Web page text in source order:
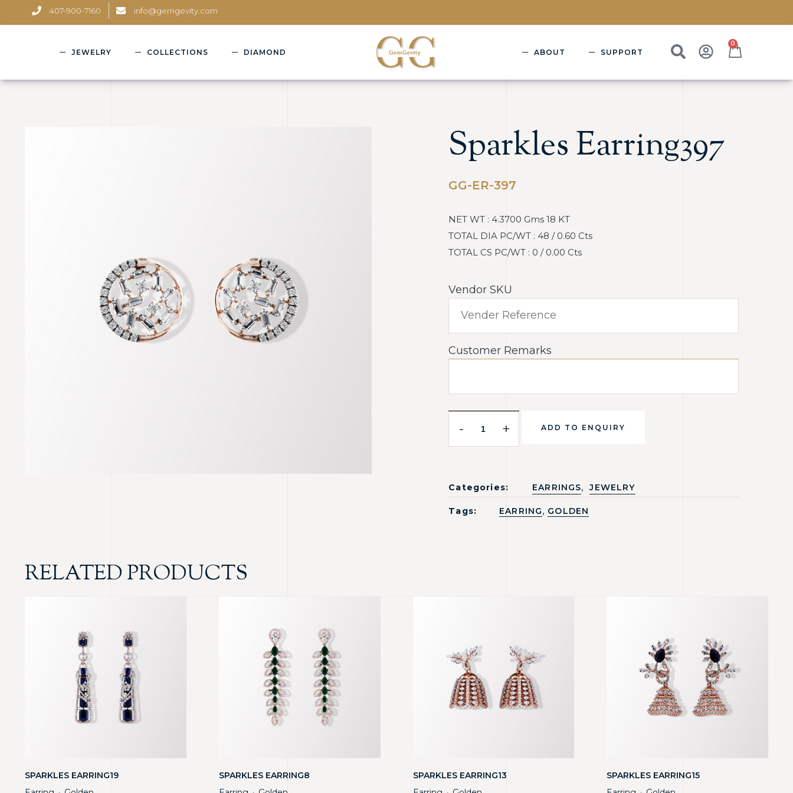
407-900-7160 info@gemgevity.com
JEWELRY COLLECTIONS DIAMOND ABOUT SUPPORT
0
Sparkles Earring397
GG-ER-397
NET WT : 4.3700 Gms 18 KT
TOTAL DIA PC/WT : 48 / 0.60 Cts
TOTAL CS PC/WT : 0 / 0.00 Cts
Vendor SKU
Customer Remarks
- + ADD TO ENQUIRY
Categories: EARRINGS, JEWELRY
Tags: EARRING, GOLDEN
RELATED PRODUCTS
SPARKLES EARRING19
SPARKLES EARRING8
SPARKLES EARRING13
SPARKLES EARRING15